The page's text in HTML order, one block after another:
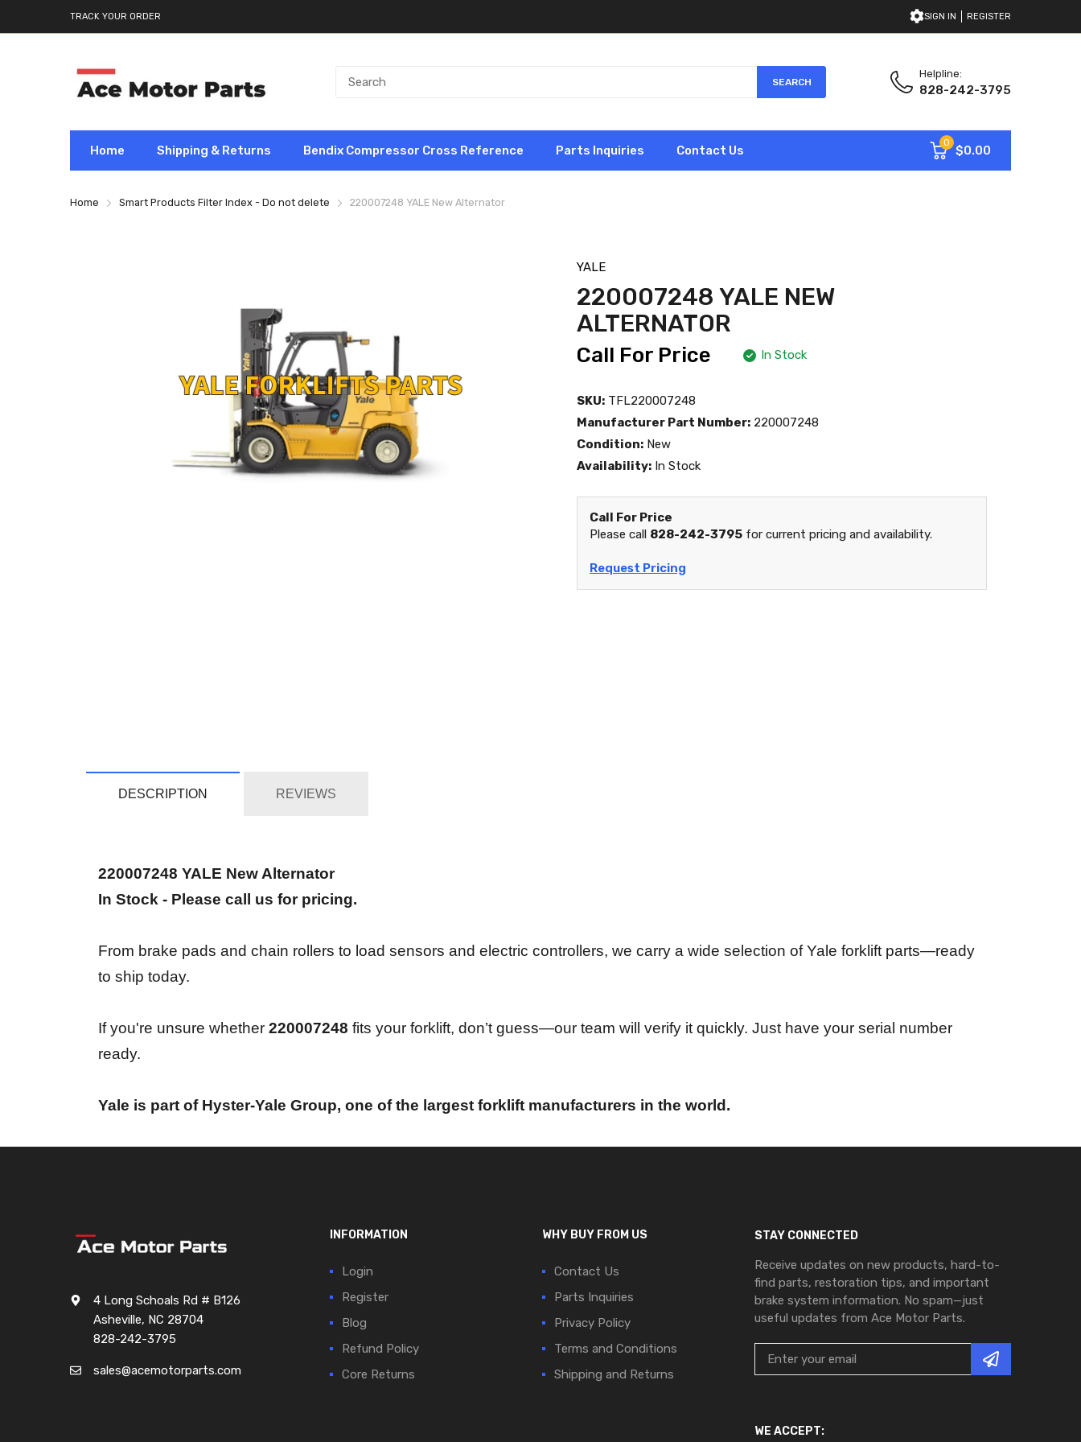
TRACK YOUR ORDER SIGN IN REGISTER
SEARCH
Helpline:
828-242-3795
Home Shipping & Returns Bendix Compressor Cross Reference Parts Inquiries Contact Us
0
$0.00
Home Smart Products Filter Index - Do not delete 220007248 YALE New Alternator
YALE
220007248 YALE NEW
ALTERNATOR
Call For Price In Stock
SKU: TFL220007248
Manufacturer Part Number: 220007248
Condition: New
Availability: In Stock
Call For Price
Please call 828-242-3795 for current pricing and availability.
Request Pricing
DESCRIPTION REVIEWS
220007248 YALE New Alternator
In Stock - Please call us for pricing.
From brake pads and chain rollers to load sensors and electric controllers, we carry a wide selection of Yale forklift parts—ready
to ship today.
If you're unsure whether 220007248 fits your forklift, don’t guess—our team will verify it quickly. Just have your serial number
ready.
Yale is part of Hyster-Yale Group, one of the largest forklift manufacturers in the world.
4 Long Schoals Rd # B126
Asheville, NC 28704
828-242-3795
sales@acemotorparts.com
INFORMATION
Login
Register
Blog
Refund Policy
Core Returns
WHY BUY FROM US
Contact Us
Parts Inquiries
Privacy Policy
Terms and Conditions
Shipping and Returns
STAY CONNECTED
Receive updates on new products, hard-to-
find parts, restoration tips, and important
brake system information. No spam—just
useful updates from Ace Motor Parts.
WE ACCEPT: